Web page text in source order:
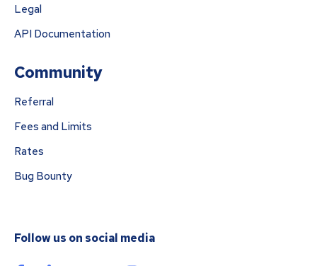
Legal
API Documentation
Community
Referral
Fees and Limits
Rates
Bug Bounty
Follow us on social media